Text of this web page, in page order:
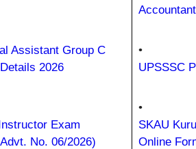
Assistant Group C
2026
Exam
No. 06/2026)
•
UPSSSC
•
SKAU
Online